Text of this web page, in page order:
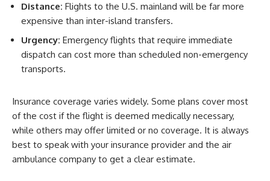
Distance: Flights to the U.S. mainland will be far more
expensive than inter-island transfers.
Urgency: Emergency flights that require immediate
dispatch can cost more than scheduled non-emergency
transports.
Insurance coverage varies widely. Some plans cover most
of the cost if the flight is deemed medically necessary,
while others may offer limited or no coverage. It is always
best to speak with your insurance provider and the air
ambulance company to get a clear estimate.